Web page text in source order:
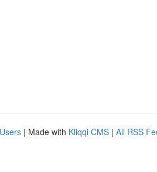
| Made with Kliqqi CMS | All RSS